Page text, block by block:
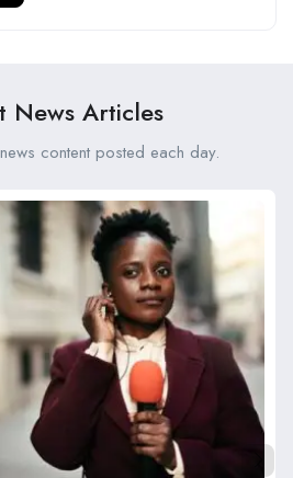
News Articles
content posted each day.